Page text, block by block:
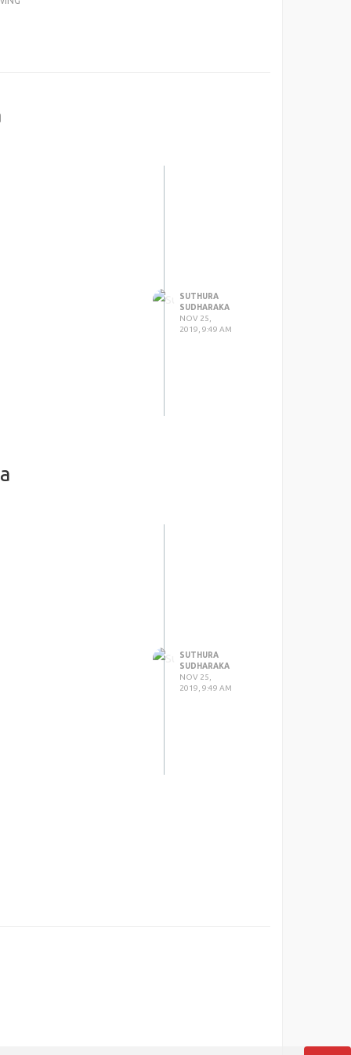
SUTHURA
SUDHARAKA
NOV 25,
2019, 9:49 AM
SUTHURA
SUDHARAKA
NOV 25,
2019, 9:49 AM